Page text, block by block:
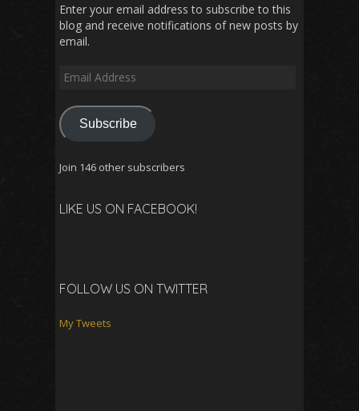
Enter your email address to subscribe to this
blog and receive notifications of new posts by
email.
Email
Subscribe
Join 146 other subscribers
LIKE US ON FACEBOOK!
FOLLOW US ON TWITTER
My Tweets